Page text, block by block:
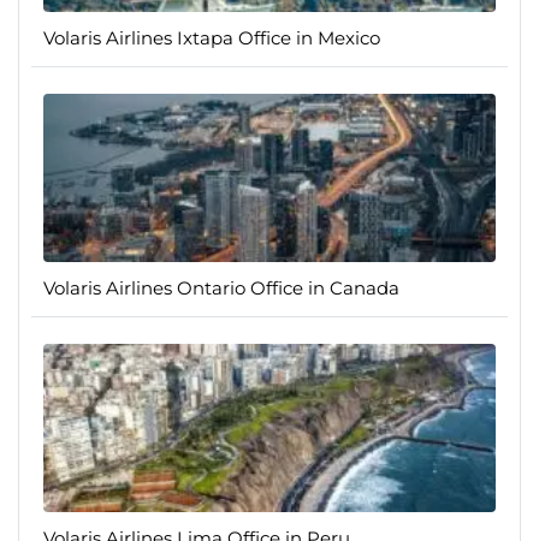
Volaris Airlines Ixtapa Office in Mexico
Volaris Airlines Ontario Office in Canada